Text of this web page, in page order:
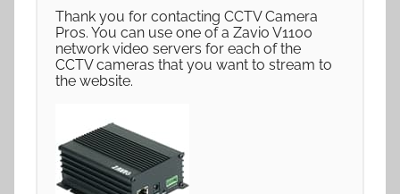
Thank you for contacting CCTV Camera
Pros. You can use one of a Zavio V1100
network video servers for each of the
CCTV cameras that you want to stream to
the website.